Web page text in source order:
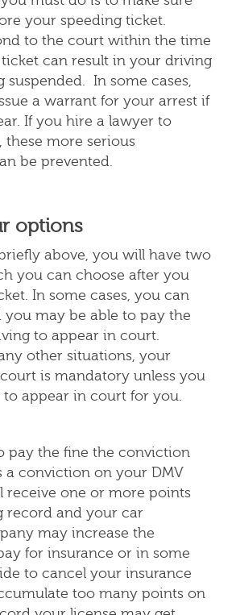
your speeding ticket.
to the court within the time
can result in your driving
suspended. In some cases,
a warrant for your arrest if
If you hire a lawyer to
these more serious
be prevented.
options
above, you will have two
you can choose after you
In some cases, you can
may be able to pay the
to appear in court.
other situations, your
is mandatory unless you
appear in court for you.
pay the fine the conviction
a conviction on your DMV
receive one or more points
record and your car
may increase the
for insurance or in some
to cancel your insurance
too many points on